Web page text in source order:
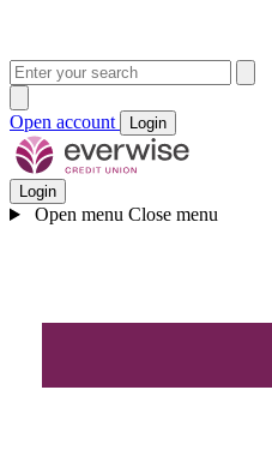
Open account Login
Login
Open menu Close menu